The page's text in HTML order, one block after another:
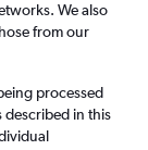
from
We also
from our
processed
described in this